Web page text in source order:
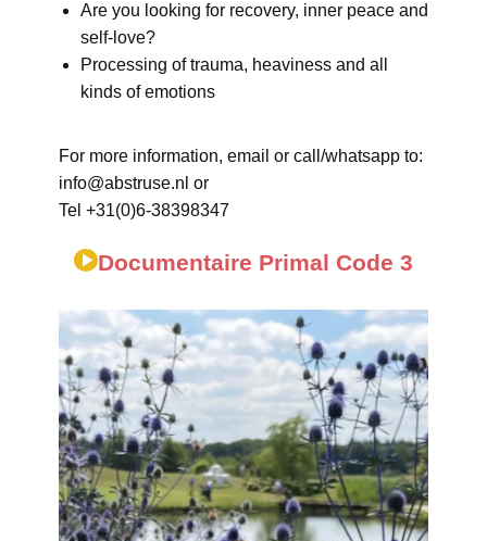
Are you looking for recovery, inner peace and
self-love?
Processing of trauma, heaviness and all
kinds of emotions
For more information, email or call/whatsapp to:
info@abstruse.nl or
Tel +31(0)6-38398347
Documentaire Primal Code 3